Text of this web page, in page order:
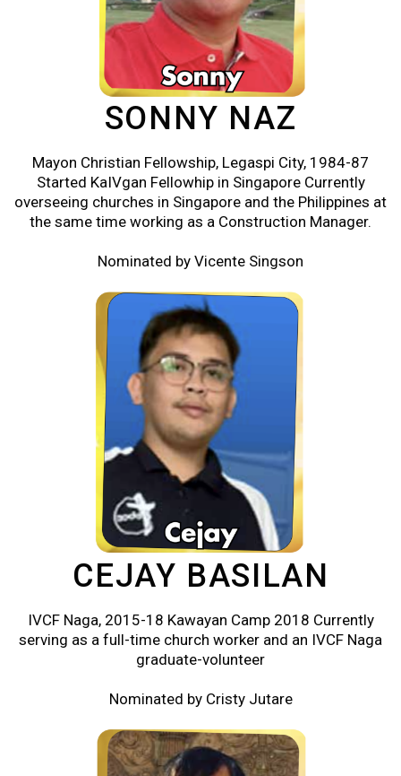
SONNY NAZ
Mayon Christian Fellowship, Legaspi City, 1984-87
Started KaIVgan Fellowhip in Singapore Currently
overseeing churches in Singapore and the Philippines at
the same time working as a Construction Manager.
Nominated by Vicente Singson
CEJAY BASILAN
IVCF Naga, 2015-18 Kawayan Camp 2018 Currently
serving as a full-time church worker and an IVCF Naga
graduate-volunteer
Nominated by Cristy Jutare